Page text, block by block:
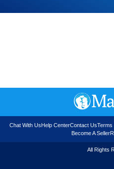
Chat With Us Help CenterContact UsTerms
Become A Seller
All Rights